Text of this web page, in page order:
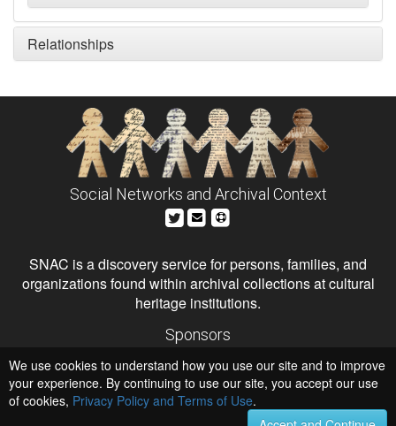
Relationships
Social Networks and Archival Context
SNAC is a discovery service for persons, families, and
organizations found within archival collections at cultural
heritage institutions.
Sponsors
Institute of Museum and Library Services
National Endowment for the Humanities
Hosts
University of Virginia Library
We use cookies to understand how you use our site and to improve
your experience. By continuing to use our site, you accept our use
of cookies, Privacy Policy and Terms of Use.